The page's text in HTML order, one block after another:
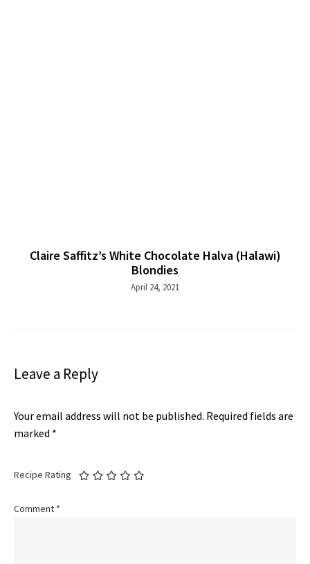
Claire Saffitz’s White Chocolate Halva (Halawi)
Blondies
April 24, 2021
Leave a Reply
Your email address will not be published. Required fields are
marked *
Recipe Rating
Comment *